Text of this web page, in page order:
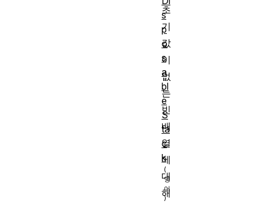
초
기
값
이
없
는
빈
배
열
에
대
해
s
p
o
s
a
bl
e
S
ta
c
k